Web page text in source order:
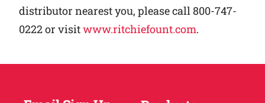
distributor nearest you, please call 800-747-
0222 or visitwww.ritchiefount.com.